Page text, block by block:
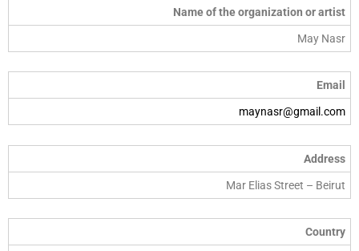
Name of the organization or artist
May Nasr
Email
maynasr@gmail.com
Address
Mar Elias Street – Beirut
Country